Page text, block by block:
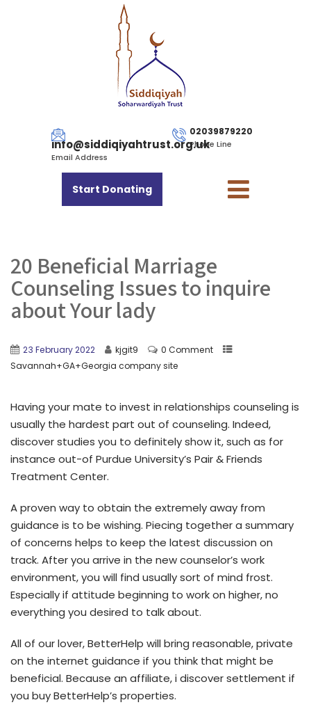
info@siddiqiyahtrust.org.uk
Email Address
02039879220
Phone Line
Start Donating
20 Beneficial Marriage
Counseling Issues to inquire
about Your lady
23 February 2022 kjgit9
0 Comment
Savannah+GA+Georgia company site
Having your mate to invest in relationships counseling is
usually the hardest part out of counseling. Indeed,
discover studies you to definitely show it, such as for
instance out-of Purdue University’s Pair & Friends
Treatment Center.
A proven way to obtain the extremely away from
guidance is to be wishing. Piecing together a summary
of concerns helps to keep the latest discussion on
track. After you arrive in the new counselor’s work
environment, you will find usually sort of mind frost.
Especially if attitude beginning to work on higher, no
everything you desired to talk about.
All of our lover, BetterHelp will bring reasonable, private
on the internet guidance if you think that might be
beneficial. Because an affiliate, i discover settlement if
you buy BetterHelp’s properties.